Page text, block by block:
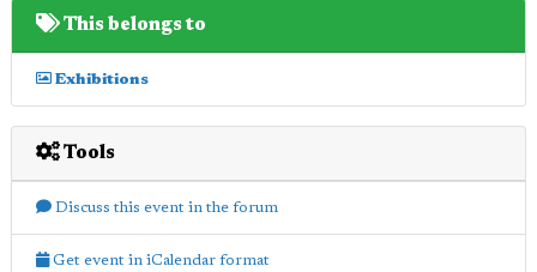
This belongs to
Exhibitions
Tools
Discuss this event in the forum
Get event in iCalendar format